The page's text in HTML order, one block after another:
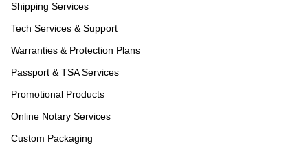
Shipping Services
Tech Services & Support
Warranties & Protection Plans
Passport & TSA Services
Promotional Products
Online Notary Services
Custom Packaging